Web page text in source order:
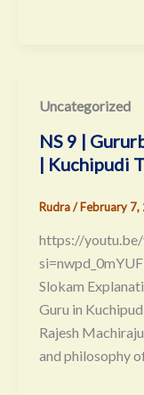
Uncategorized
NS 9 |
| Kuchipudi
Rudra/February 7,
https://
Slokam
Guru in
Rajesh
and philosophy